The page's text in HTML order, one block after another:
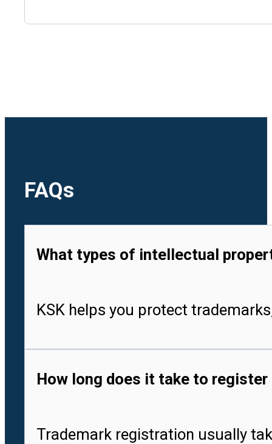
🇻🇳Vietnam
FAQs
What types of intellectual
KSK helps you protect
How long does it take to register
Trademark registration usually